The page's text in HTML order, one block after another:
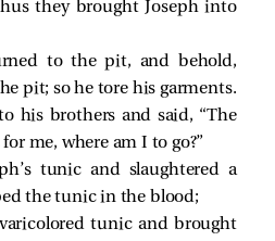
they brought Joseph into
to the pit, and behold,
pit; so he tore his garments.
his brothers and said, “The
for me, where am I to go?”
tunic and slaughtered a
the tunic in the blood;
tunic and brought